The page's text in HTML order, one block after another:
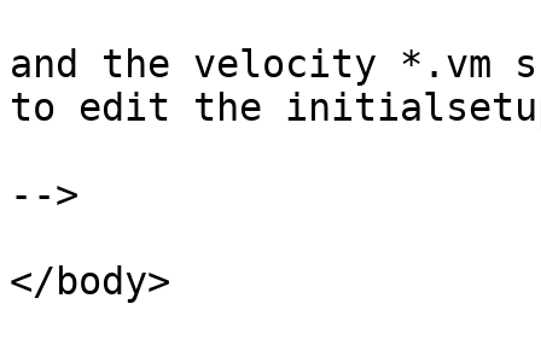
and the velocity *.vm
to edit the
-->
</body>